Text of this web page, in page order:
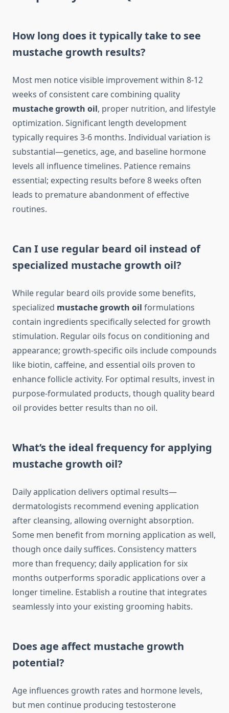
How long does it typically take to see
mustache growth results?
Most men notice visible improvement within 8-12
weeks of consistent care combining quality
mustache growth oil, proper nutrition, and lifestyle
optimization. Significant length development
typically requires 3-6 months. Individual variation is
substantial—genetics, age, and baseline hormone
levels all influence timelines. Patience remains
essential; expecting results before 8 weeks often
leads to premature abandonment of effective
routines.
Can I use regular beard oil instead of
specialized mustache growth oil?
While regular beard oils provide some benefits,
specialized mustache growth oil formulations
contain ingredients specifically selected for growth
stimulation. Regular oils focus on conditioning and
appearance; growth-specific oils include compounds
like biotin, caffeine, and essential oils proven to
enhance follicle activity. For optimal results, invest in
purpose-formulated products, though quality beard
oil provides better results than no oil.
What’s the ideal frequency for applying
mustache growth oil?
Daily application delivers optimal results—
dermatologists recommend evening application
after cleansing, allowing overnight absorption.
Some men benefit from morning application as well,
though once daily suffices. Consistency matters
more than frequency; daily application for six
months outperforms sporadic applications over a
longer timeline. Establish a routine that integrates
seamlessly into your existing grooming habits.
Does age affect mustache growth
potential?
Age influences growth rates and hormone levels,
but men continue producing testosterone